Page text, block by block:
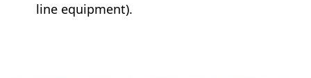
line equipment).